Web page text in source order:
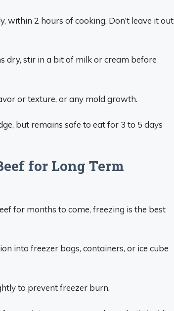
within 2 hours of cooking. Don’t leave it out
dry, stir in a bit of milk or cream before
or texture, or any mold growth.
but remains safe to eat for 3 to 5 days
for Long Term
for months to come, freezing is the best
into freezer bags, containers, or ice cube
to prevent freezer burn.